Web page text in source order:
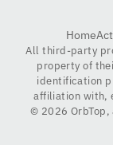
Home
All third-party
property of
identification
affiliation with,
© 2026